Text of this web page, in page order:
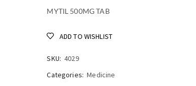
MYTIL 500MG TAB
ADD TO WISHLIST
SKU: 4029
Categories: Medicine